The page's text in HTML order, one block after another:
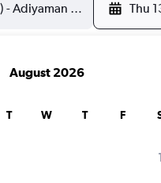
Thu
August 2026
T W T F